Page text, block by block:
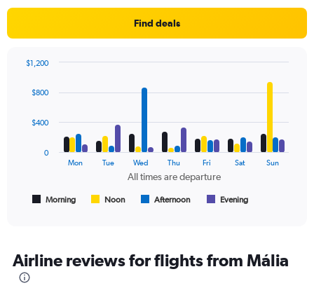
Find deals
chart
with
data
All
times
are
All times are departure
Morning Noon Afternoon Evening
Mon Tue Wed Thu Fri Sat Sun
0
$400
$800
$1,200
Airline reviews for flights from Mália